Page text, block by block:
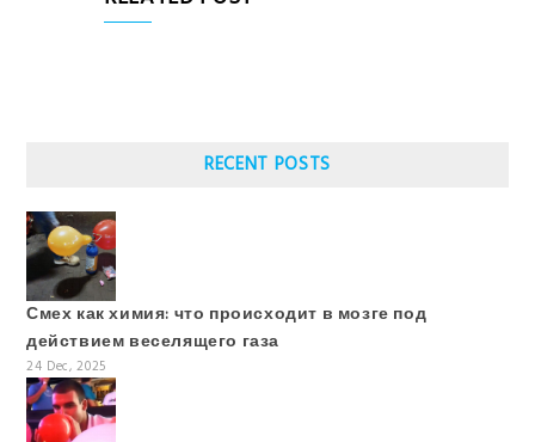
RECENT POSTS
Смех как химия: что происходит в мозге под
действием веселящего газа
24 Dec, 2025